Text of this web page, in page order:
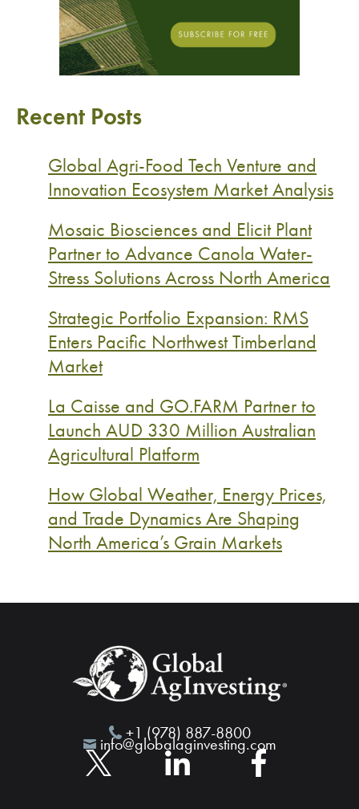
Recent Posts
Global Agri-Food Tech Venture and
Innovation Ecosystem Market Analysis
Mosaic Biosciences and Elicit Plant
Partner to Advance Canola Water-
Stress Solutions Across North America
Strategic Portfolio Expansion: RMS
Enters Pacific Northwest Timberland
Market
La Caisse and GO.FARM Partner to
Launch AUD 330 Million Australian
Agricultural Platform
How Global Weather, Energy Prices,
and Trade Dynamics Are Shaping
North America’s Grain Markets
+1 (978) 887-8800
info@globalaginvesting.com